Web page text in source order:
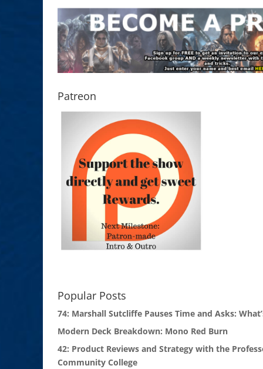
Patreon
Popular Posts
74: Marshall Sutcliffe Pauses Time and Asks:
Modern Deck Breakdown: Mono Red Burn
42: Product Reviews and Strategy with the
Community College